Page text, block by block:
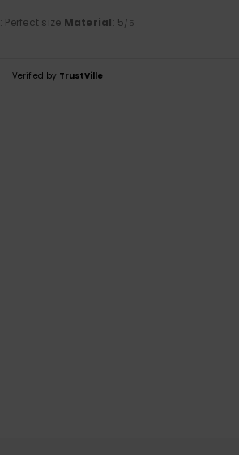
: Perfect size Material: 5/5
Verified by TrustVille